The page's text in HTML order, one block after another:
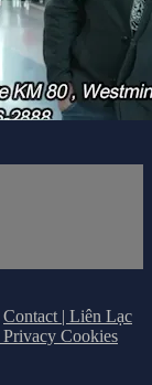
Contact | Liên Lạc
Privacy Cookies